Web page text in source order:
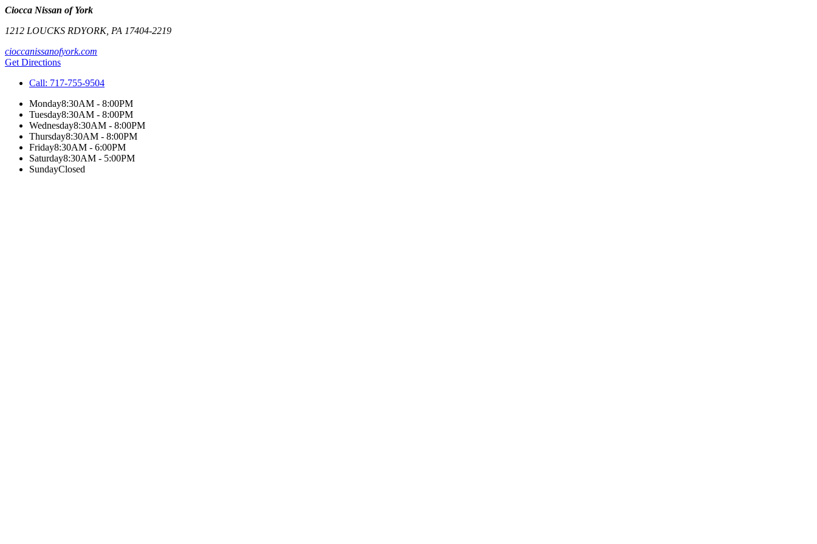
Ciocca Nissan of York
1212 LOUCKS RDYORK, PA 17404-2219
cioccanissanofyork.com
Get Directions
Call: 717-755-9504
Monday8:30AM - 8:00PM
Tuesday8:30AM - 8:00PM
Wednesday8:30AM - 8:00PM
Thursday8:30AM - 8:00PM
Friday8:30AM - 6:00PM
Saturday8:30AM - 5:00PM
SundayClosed